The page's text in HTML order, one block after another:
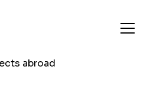
abroad